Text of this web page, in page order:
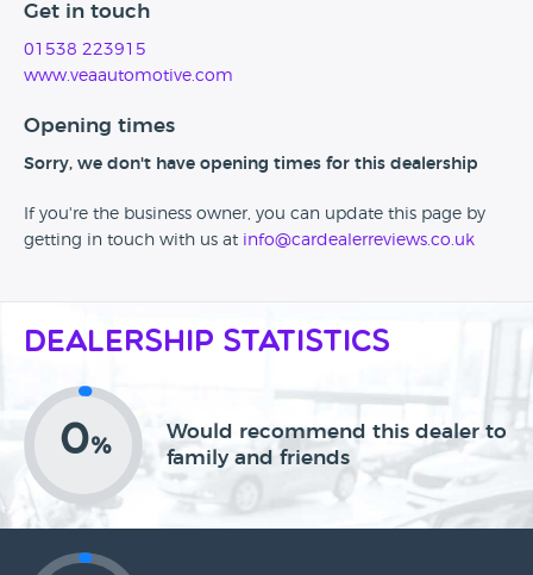
Get in touch
01538 223915
www.veaautomotive.com
Opening times
Sorry, we don't have opening times for this dealership
If you're the business owner, you can update this page by
getting in touch with us at info@cardealerreviews.co.uk
Dealership Statistics
0%
Would recommend this dealer to
family and friends